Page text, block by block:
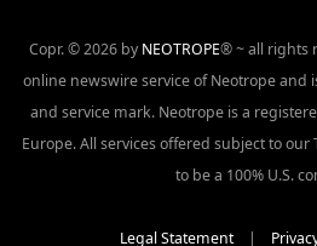
Copr. © 2026 by NEOTROPE® ~ all rights
online newswire service of Neotrope and
and service mark. Neotrope is a
Europe. All services offered subject to our
to be a 100% U.S.
Legal Statement|